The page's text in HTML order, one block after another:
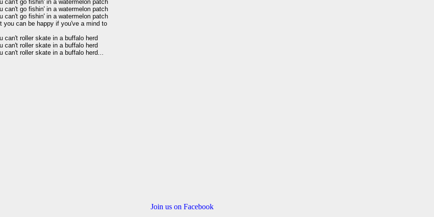
can't go fishin' in a watermelon patch
can't go fishin' in a watermelon patch
can't go fishin' in a watermelon patch
you can be happy if you've a mind to
can't roller skate in a buffalo herd
can't roller skate in a buffalo herd
Join us on Facebook